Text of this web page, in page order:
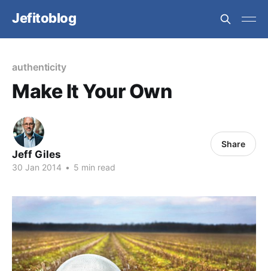
Jefitoblog
authenticity
Make It Your Own
Jeff Giles
30 Jan 2014 • 5 min read
Share